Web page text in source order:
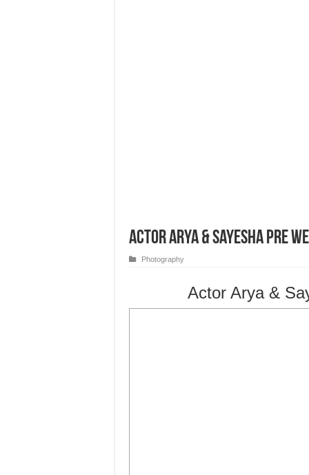
Actor Arya & Sayesha Pre
Photography
Actor Arya &